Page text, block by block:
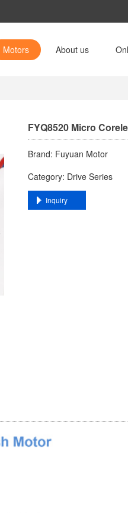
Motors About us
FYQ8520 ​​Micro
Brand: ​Fuyuan Motor​
Category: ​Drive Series​
​Inquiry